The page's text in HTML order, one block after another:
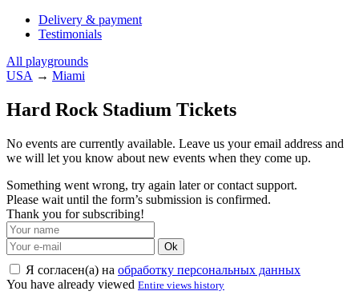
Delivery & payment
Testimonials
All playgrounds
USA → Miami
Hard Rock Stadium Tickets
No events are currently available. Leave us your email address and
we will let you know about new events when they come up.
Something went wrong, try again later or contact support.
Please wait until the form’s submission is confirmed.
Thank you for subscribing!
Ok
Я согласен(а) на обработку персональных данных
You have already viewed Entire views history